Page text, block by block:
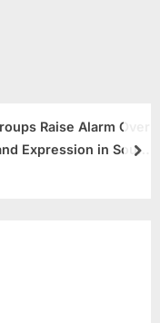
Raise Alarm Over
Expression in South